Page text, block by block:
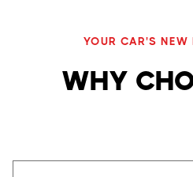
YOUR CAR'S NEW
WHY